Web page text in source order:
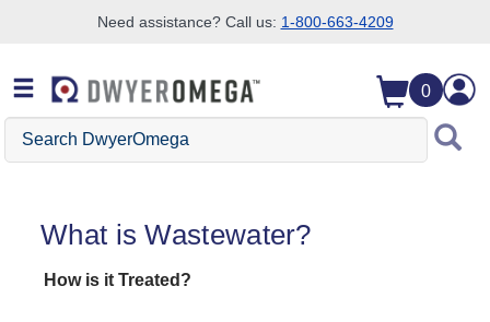
Need assistance? Call us: 1-800-663-4209
0
Search DwyerOmega
What is Wastewater?
How is it Treated?